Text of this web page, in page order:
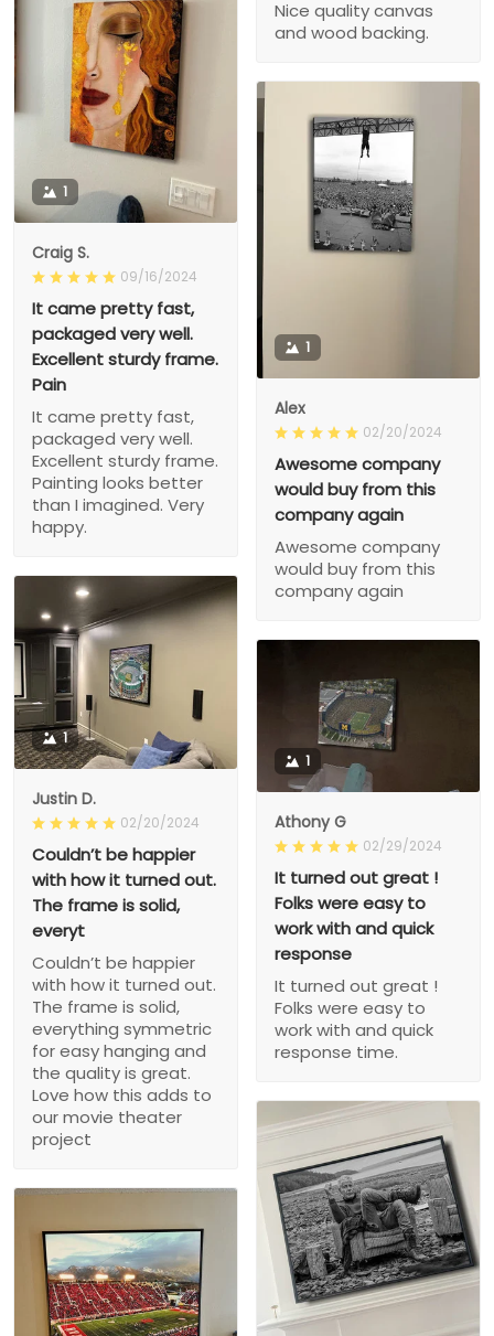
Nice quality canvas
and wood backing.
1
Craig S.
09/16/2024
It came pretty fast,
packaged very well.
Excellent sturdy frame.
Pain
It came pretty fast,
packaged very well.
Excellent sturdy frame.
Painting looks better
than I imagined. Very
happy.
1
Alex
02/20/2024
Awesome company
would buy from this
company again
Awesome company
would buy from this
company again
1
Justin D.
02/20/2024
Couldn’t be happier
with how it turned out.
The frame is solid,
everyt
Couldn’t be happier
with how it turned out.
The frame is solid,
everything symmetric
for easy hanging and
the quality is great.
Love how this adds to
our movie theater
project
1
Athony G
02/29/2024
It turned out great !
Folks were easy to
work with and quick
response
It turned out great !
Folks were easy to
work with and quick
response time.